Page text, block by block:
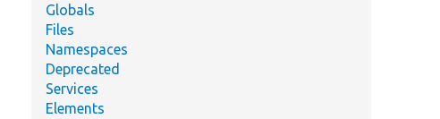
Globals
Files
Namespaces
Deprecated
Services
Elements